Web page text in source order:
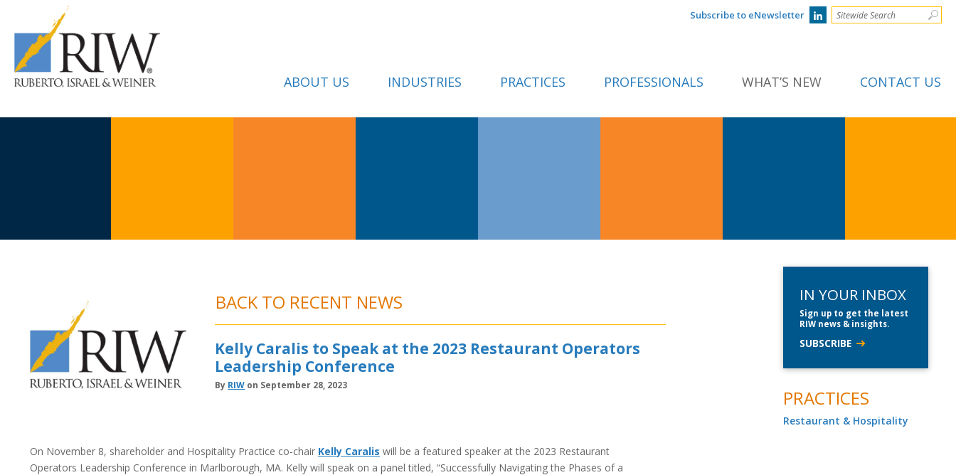
Subscribe to eNewsletter
ABOUT US INDUSTRIES PRACTICES PROFESSIONALS WHAT’S NEW CONTACT US
BACK TO RECENT NEWS
Kelly Caralis to Speak at the 2023 Restaurant Operators
Leadership Conference
By RIW on September 28, 2023
On November 8, shareholder and Hospitality Practice co-chair Kelly Caralis will be a featured speaker at the 2023 Restaurant
Operators Leadership Conference in Marlborough, MA. Kelly will speak on a panel titled, “Successfully Navigating the Phases of a
IN YOUR INBOX
Sign up to get the latest
RIW news & insights.
SUBSCRIBE
PRACTICES
Restaurant & Hospitality